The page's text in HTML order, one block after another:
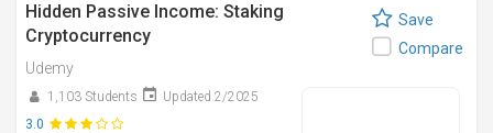
Hidden Passive Income: Staking
Cryptocurrency
Udemy
1,103 Students
Updated 2/2025
3.0
Save
Compare